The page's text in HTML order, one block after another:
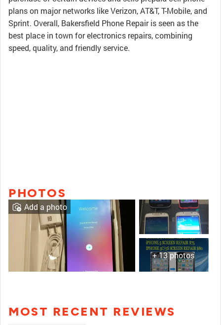
plans on major networks like Verizon, AT&T, T-Mobile, and
Sprint. Overall, Bakersfield Phone Repair is seen as the
best place in town for electronics repairs, combining
speed, quality, and friendly service.
PHOTOS
+ 13 photos
Add a photo
MOST RECENT REVIEWS